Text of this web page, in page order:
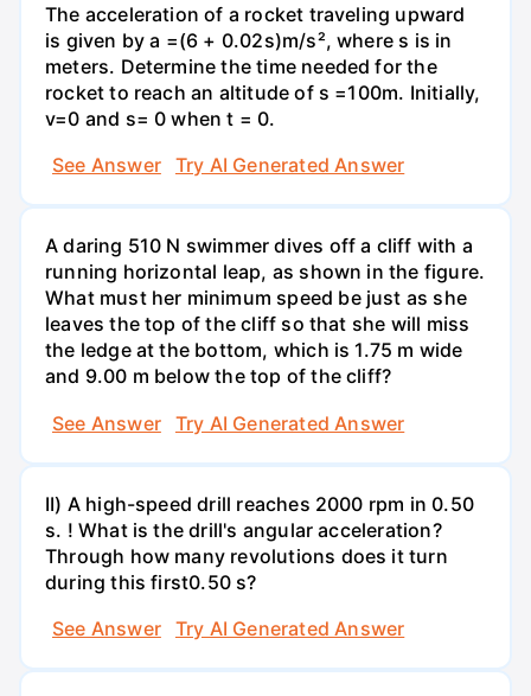
The acceleration of a rocket traveling upward
is given by a =(6 + 0.02s)m/s², where s is in
meters. Determine the time needed for the
rocket to reach an altitude of s =100m. Initially,
v=0 and s= 0 when t = 0.
See Answer
Try AI Generated Answer
A daring 510 N swimmer dives off a cliff with a
running horizontal leap, as shown in the figure.
What must her minimum speed be just as she
leaves the top of the cliff so that she will miss
the ledge at the bottom, which is 1.75 m wide
and 9.00 m below the top of the cliff?
See Answer
Try AI Generated Answer
II) A high-speed drill reaches 2000 rpm in 0.50
s. ! What is the drill's angular acceleration?
Through how many revolutions does it turn
during this first0.50 s?
See Answer
Try AI Generated Answer